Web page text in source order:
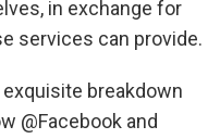
in exchange for
services can provide.
exquisite breakdown
@Facebook and